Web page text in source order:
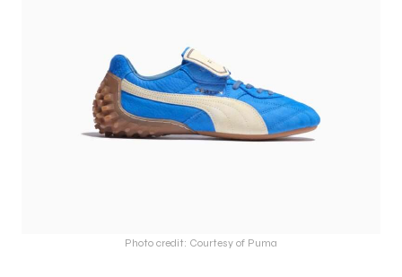
Photo credit: Courtesy of Puma